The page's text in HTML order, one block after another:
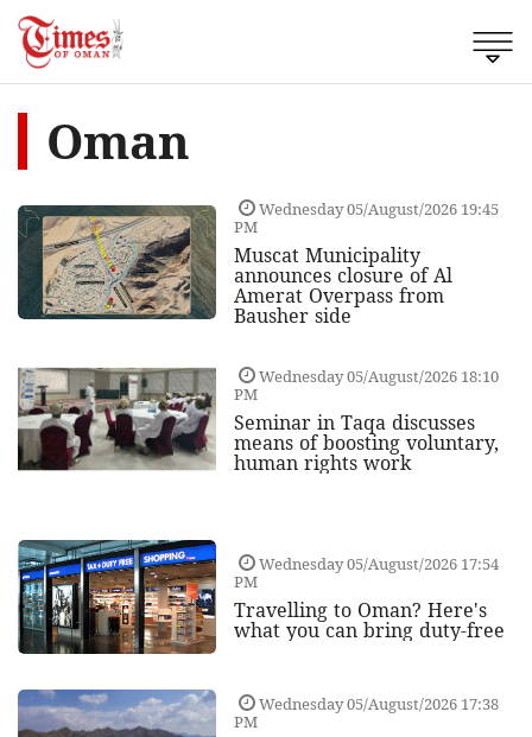
Oman
Wednesday 05/August/2026 19:45
PM
Muscat Municipality
announces closure of Al
Amerat Overpass from
Bausher side
Wednesday 05/August/2026 18:10
PM
Seminar in Taqa discusses
means of boosting voluntary,
human rights work
Wednesday 05/August/2026 17:54
PM
Travelling to Oman? Here's
what you can bring duty-free
Wednesday 05/August/2026 17:38
PM